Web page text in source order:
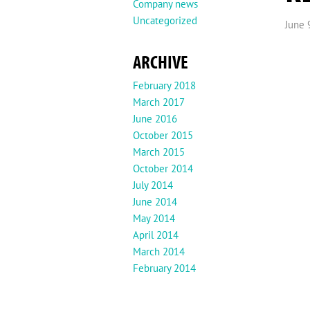
Company news
Uncategorized
ARCHIVE
February 2018
March 2017
June 2016
October 2015
March 2015
October 2014
July 2014
June 2014
May 2014
April 2014
March 2014
February 2014
June